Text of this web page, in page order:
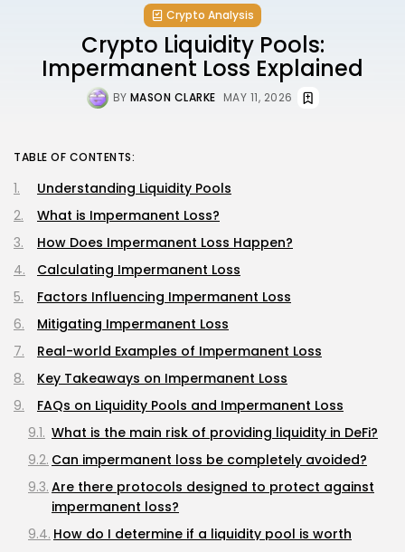
Crypto Analysis
Crypto Liquidity Pools:
Impermanent Loss Explained
BY MASON CLARKE MAY 11, 2026
TABLE OF CONTENTS:
Understanding Liquidity Pools
What is Impermanent Loss?
How Does Impermanent Loss Happen?
Calculating Impermanent Loss
Factors Influencing Impermanent Loss
Mitigating Impermanent Loss
Real-world Examples of Impermanent Loss
Key Takeaways on Impermanent Loss
FAQs on Liquidity Pools and Impermanent Loss
What is the main risk of providing liquidity in DeFi?
Can impermanent loss be completely avoided?
Are there protocols designed to protect against
impermanent loss?
How do I determine if a liquidity pool is worth